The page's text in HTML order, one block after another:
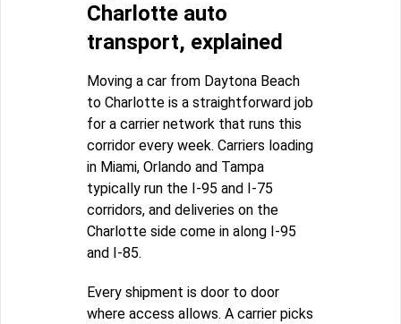
Charlotte auto
transport, explained
Moving a car from Daytona Beach
to Charlotte is a straightforward job
for a carrier network that runs this
corridor every week. Carriers loading
in Miami, Orlando and Tampa
typically run the I-95 and I-75
corridors, and deliveries on the
Charlotte side come in along I-95
and I-85.
Every shipment is door to door
where access allows. A carrier picks